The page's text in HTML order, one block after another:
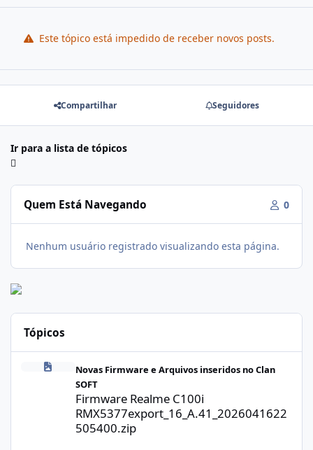
Este tópico está impedido de receber novos posts.
Compartilhar Seguidores
Ir para a lista de tópicos
Quem Está Navegando 0
Nenhum usuário registrado visualizando esta página.
Tópicos
Firmware Realme C100i
Novas Firmware e Arquivos inseridos no Clan
SOFT
Firmware Realme C100i
RMX5377export_16_A.41_2026041622
505400.zip